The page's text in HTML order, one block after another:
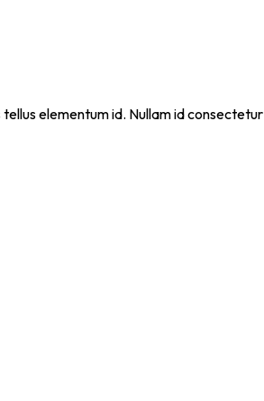
elementum id. Nullam id